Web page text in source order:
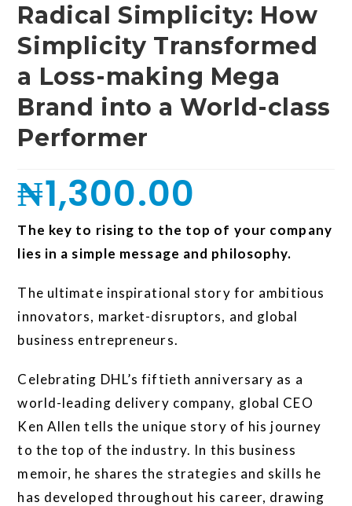
Radical Simplicity: How
Simplicity Transformed
a Loss-making Mega
Brand into a World-class
Performer
₦1,300.00
The key to rising to the top of your company
lies in a simple message and philosophy.
The ultimate inspirational story for ambitious
innovators, market-disruptors, and global
business entrepreneurs.
Celebrating DHL’s fiftieth anniversary as a
world-leading delivery company, global CEO
Ken Allen tells the unique story of his journey
to the top of the industry. In this business
memoir, he shares the strategies and skills he
has developed throughout his career, drawing